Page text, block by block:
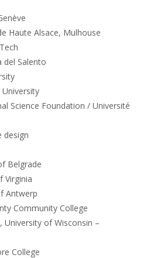
Haute Alsace, Mulhouse
del Salento
Science Foundation / Université
design
Belgrade
Virginia
Antwerp
Community College
University of Wisconsin –
College